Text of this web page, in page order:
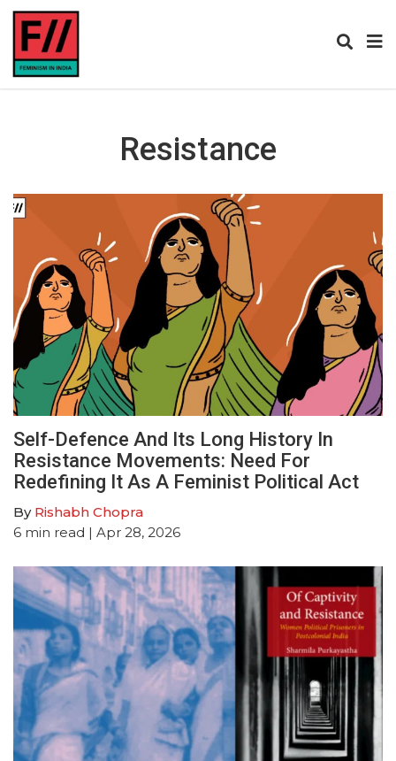
Resistance
Self-Defence And Its Long History In
Resistance Movements: Need For
Redefining It As A Feminist Political Act
By Rishabh Chopra
6 min read | Apr 28, 2026